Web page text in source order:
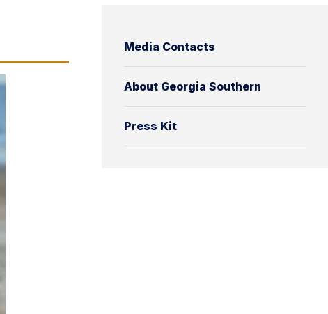
Media Contacts
About Georgia Southern
Press Kit